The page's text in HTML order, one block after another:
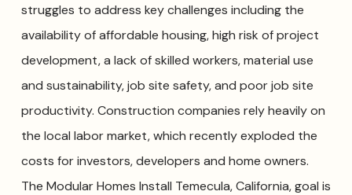
struggles to address key challenges including the
availability of affordable housing, high risk of project
development, a lack of skilled workers, material use
and sustainability, job site safety, and poor job site
productivity. Construction companies rely heavily on
the local labor market, which recently exploded the
costs for investors, developers and home owners.
The Modular Homes Install Temecula, California, goal is